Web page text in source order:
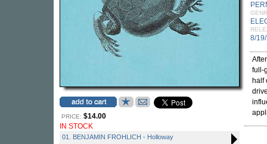
PRICE: $14.00
IN STOCK
01. BENJAMIN FROHLICH - Holloway
8/
full-
half